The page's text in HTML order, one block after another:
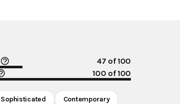
47 of 100
100 of 100
Sophisticated Contemporary